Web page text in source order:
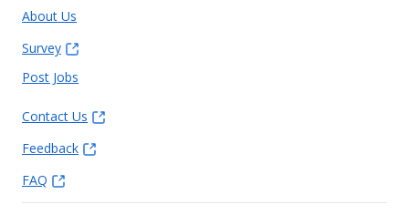
About Us
Survey
Post Jobs
Contact Us
Feedback
FAQ